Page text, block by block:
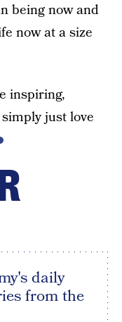
being now and
now at a size
inspiring,
just love
daily
from the